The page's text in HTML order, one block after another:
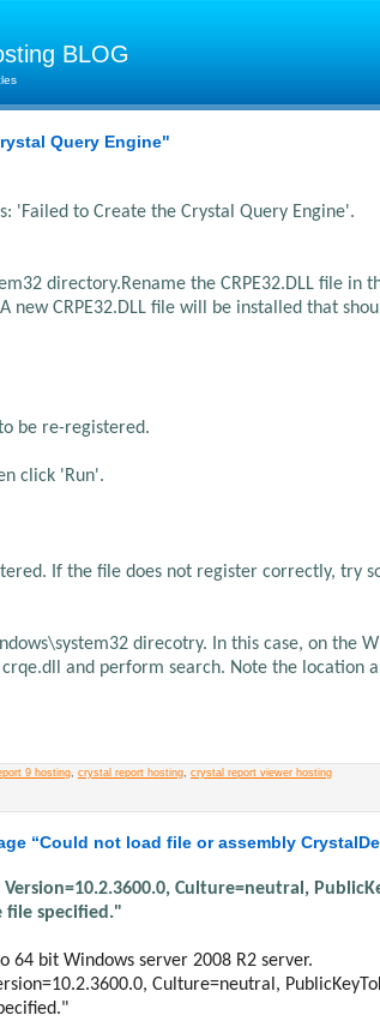
BLOG
Query Engine"
'Failed to Create the Crystal Query Engine'.
directory.Rename the CRPE32.DLL file in
CRPE32.DLL file will be installed that
be re-registered.
click 'Run'.
If the file does not register correctly, try
direcotry. In this case, on the
and perform search. Note the location
9 hosting, crystal report hosting, crystal report viewer hosting
“Could not load file or assembly
Culture=neutral,
file specified."
64 bit Windows server 2008 R2 server.
Culture=neutral,